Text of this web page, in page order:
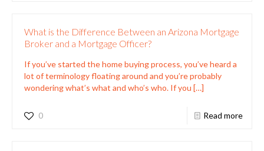
What is the Difference Between an Arizona Mortgage
Broker and a Mortgage Officer?
If you’ve started the home buying process, you’ve heard a
lot of terminology floating around and you’re probably
wondering what’s what and who’s who. If you […]
0 Read more